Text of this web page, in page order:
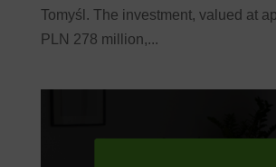
Tomyśl. The investment, valued at
PLN 278 million,...